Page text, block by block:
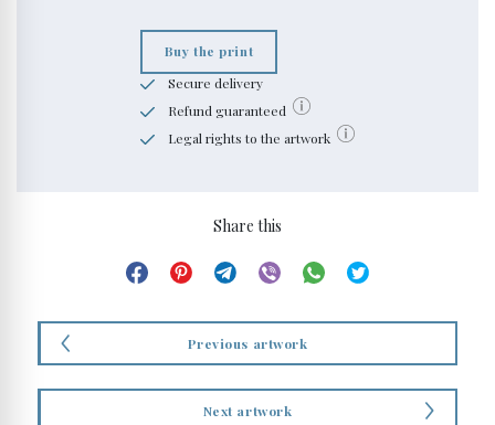
Buy the print
Secure delivery
Refund guaranteed
Legal rights to the artwork
Share this
Previous artwork
Next artwork